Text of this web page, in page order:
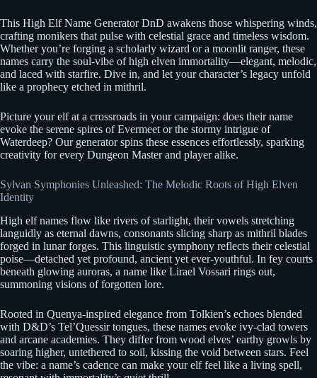
This High Elf Name Generator DnD awakens those whispering winds,
crafting monikers that pulse with celestial grace and timeless wisdom.
Whether you’re forging a scholarly wizard or a moonlit ranger, these
names carry the soul-vibe of high elven immortality—elegant, melodic,
and laced with starfire. Dive in, and let your character’s legacy unfold
like a prophecy etched in mithril.
Picture your elf at a crossroads in your campaign: does their name
evoke the serene spires of Evermeet or the stormy intrigue of
Waterdeep? Our generator spins these essences effortlessly, sparking
creativity for every Dungeon Master and player alike.
Sylvan Symphonies Unleashed: The Melodic Roots of High Elven
Identity
High elf names flow like rivers of starlight, their vowels stretching
languidly as eternal dawns, consonants slicing sharp as mithril blades
forged in lunar forges. This linguistic symphony reflects their celestial
poise—detached yet profound, ancient yet ever-youthful. In fey courts
beneath glowing auroras, a name like Lirael Vossari rings out,
summoning visions of forgotten lore.
Rooted in Quenya-inspired elegance from Tolkien’s echoes blended
with D&D’s Tel’Quessir tongues, these names evoke ivy-clad towers
and arcane academies. They differ from wood elves’ earthy growls by
soaring higher, untethered to soil, kissing the void between stars. Feel
the vibe: a name’s cadence can make your elf feel like a living spell,